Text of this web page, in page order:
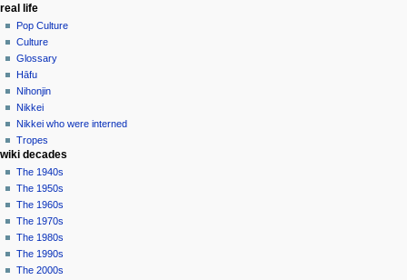
real life
Pop Culture
Culture
Glossary
Hāfu
Nihonjin
Nikkei
Nikkei who were interned
Tropes
wiki decades
The 1940s
The 1950s
The 1960s
The 1970s
The 1980s
The 1990s
The 2000s